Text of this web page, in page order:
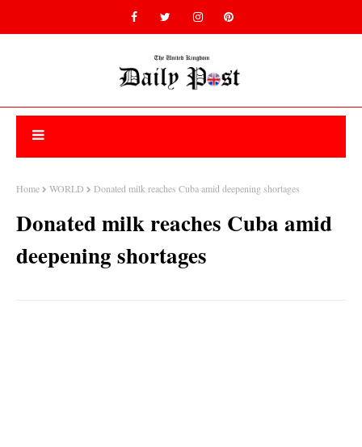
Home WORLD Donated milk reaches Cuba amid deepening shortages
Donated milk reaches Cuba amid
deepening shortages